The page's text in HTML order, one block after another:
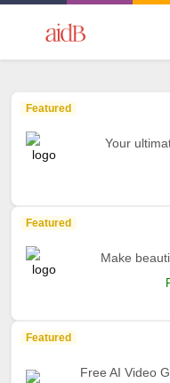
Featured
Your
Featured
Make
Featured
Free AI Video